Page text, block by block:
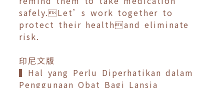
safely.Let’s work together to
protect their healthand eliminate
risk.
印尼文版
▍Hal yang Perlu Diperhatikan dalam
Penggunaan Obat Bagi Lansia